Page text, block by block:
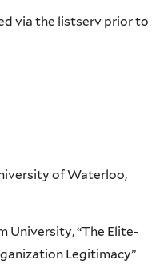
via the listserv prior to
of Waterloo,
University, “The Elite-
Legitimacy”